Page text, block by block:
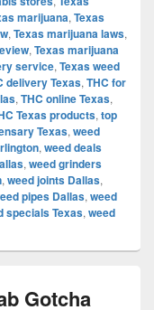
marijuana, Texas
, Texas marijuana laws,
, Texas marijuana
service, Texas weed
delivery Texas, THC for
, THC online Texas,
Texas products, top
Texas, weed
, weed deals
, weed grinders
, weed joints Dallas,
pipes Dallas, weed
specials Texas, weed
Gotcha